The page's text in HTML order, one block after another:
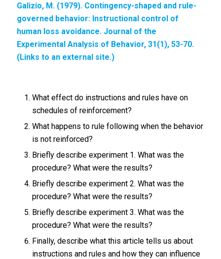
Galizio, M. (1979). Contingency-shaped and rule-
governed behavior: Instructional control of
human loss avoidance. Journal of the
Experimental Analysis of Behavior,31(1), 53-70.
(Links to an external site.)
What effect do instructions and rules have on
schedules of reinforcement?
What happens to rule following when the behavior
is not reinforced?
Briefly describe experiment 1. What was the
procedure? What were the results?
Briefly describe experiment 2. What was the
procedure? What were the results?
Briefly describe experiment 3. What was the
procedure? What were the results?
Finally, describe what this article tells us about
instructions and rules and how they can influence